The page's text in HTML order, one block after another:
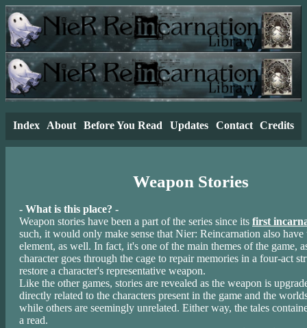
Index About Before You Read Updates Contact Credits
Weapon Stories
- What is this place? -
Weapon stories have been a part of the series since its first
such, it would only make sense that Nier: Reincarnation also have
element, as well. In fact, it's one of the main themes of the game,
character goes through the cage to repair memories in a four-act
restore a character's representative weapon.
Like the other games, stories are revealed as the weapon is
directly related to the characters present in the game and the
while others are seemingly unrelated. Either way, the tales
a read.